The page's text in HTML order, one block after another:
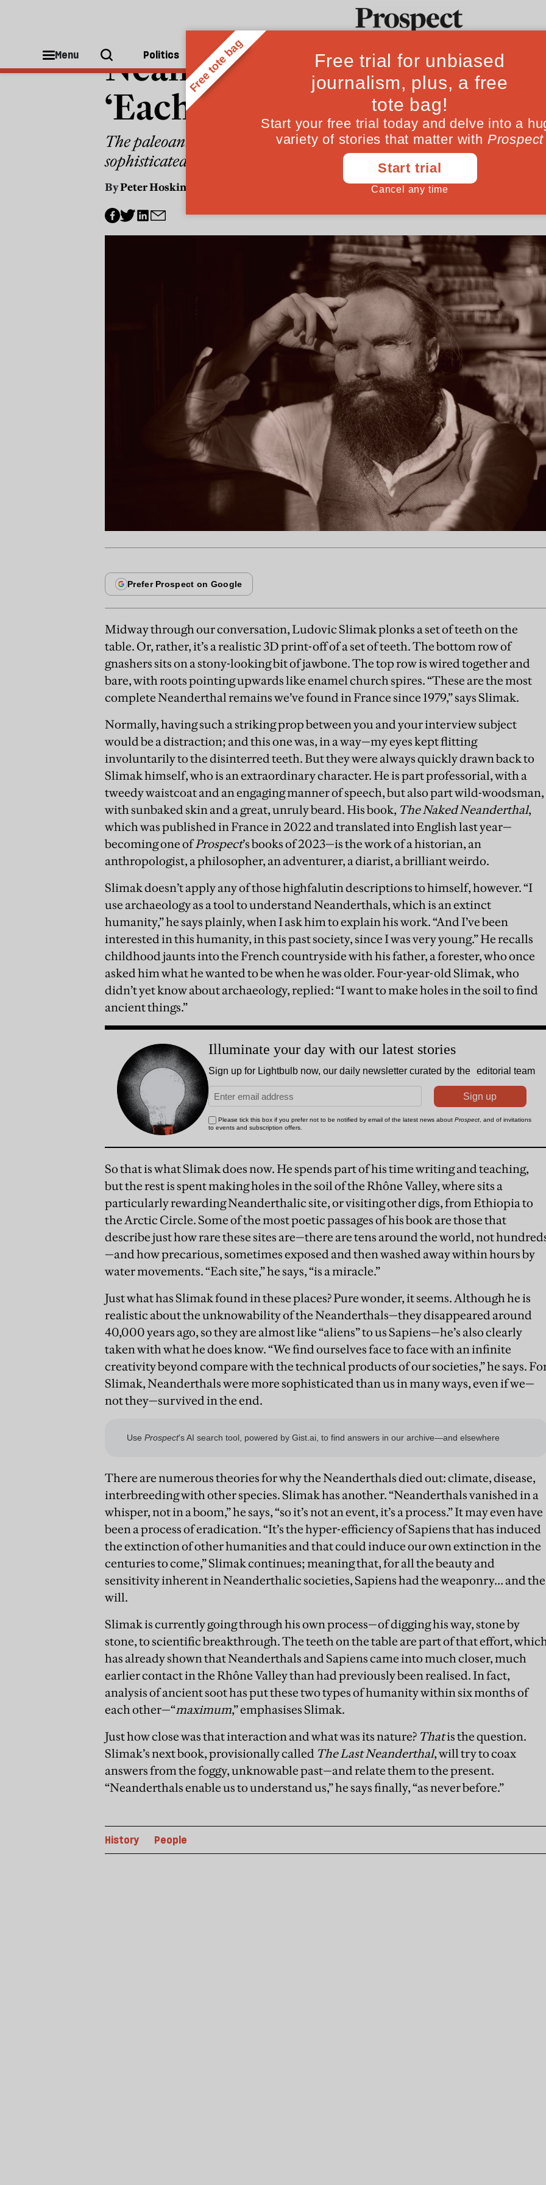
Menu Politics People Ideas Culture Magazine
Neanderthal hunter
‘Each site is a miracle’
The paleoanthropologist and author of The Naked Neanderthal on
sophisticated than Sapiens in many ways—and how we induced
ByPeter Hoskin
Midway through our conversation, Ludovic Slimak plonks a set of teeth on the
table. Or, rather, it’s a realistic 3D print-off of a set of teeth. The bottom row of
gnashers sits on a stony-looking bit of jawbone. The top row is wired together and
bare, with roots pointing upwards like enamel church spires. “These are the most
complete Neanderthal remains we’ve found in France since 1979,” says Slimak.
Normally, having such a striking prop between you and your interview subject
would be a distraction; and this one was, in a way—my eyes kept flitting
involuntarily to the disinterred teeth. But they were always quickly drawn back to
Slimak himself, who is an extraordinary character. He is part professorial, with a
tweedy waistcoat and an engaging manner of speech, but also part wild-woodsman,
with sunbaked skin and a great, unruly beard. His book, The Naked Neanderthal,
which was published in France in 2022 and translated into English last year—
becoming one ofProspect’s books of 2023—is the work of a historian, an
anthropologist, a philosopher, an adventurer, a diarist, a brilliant weirdo.
Slimak doesn’t apply any of those highfalutin descriptions to himself, however. “I
use archaeology as a tool to understand Neanderthals, which is an extinct
humanity,” he says plainly, when I ask him to explain his work. “And I’ve been
interested in this humanity, in this past society, since I was very young.” He recalls
childhood jaunts into the French countryside with his father, a forester, who once
asked him what he wanted to be when he was older. Four-year-old Slimak, who
didn’t yet know about archaeology, replied: “I want to make holes in the soil to find
ancient things.”
So that is what Slimak does now. He spends part of his time writing and teaching,
but the rest is spent making holes in the soil of the Rhône Valley, where sits a
particularly rewarding Neanderthalic site, or visiting other digs, from Ethiopia to
the Arctic Circle. Some of the most poetic passages of his book are those that
describe just how rare these sites are—there are tens around the world, not
—and how precarious, sometimes exposed and then washed away within hours by
water movements. “Each site,” he says, “is a miracle.”
Just what has Slimak found in these places? Pure wonder, it seems. Although he is
realistic about the unknowability of the Neanderthals—they disappeared around
40,000 years ago, so they are almost like “aliens” to us Sapiens—he’s also clearly
taken with what he does know. “We find ourselves face to face with an infinite
creativity beyond compare with the technical products of our societies,” he says.
Slimak, Neanderthals were more sophisticated than us in many ways, even if we—
not they—survived in the end.
There are numerous theories for why the Neanderthals died out: climate, disease,
interbreeding with other species. Slimak has another. “Neanderthals vanished in a
whisper, not in a boom,” he says, “so it’s not an event, it’s a process.” It may even have
been a process of eradication. “It’s the hyper-efficiency of Sapiens that has induced
the extinction of other humanities and that could induce our own extinction in the
centuries to come,” Slimak continues; meaning that, for all the beauty and
sensitivity inherent in Neanderthalic societies, Sapiens had the weaponry… and the
will.
Slimak is currently going through his own process—of digging his way, stone by
stone, to scientific breakthrough. The teeth on the table are part of that effort,
has already shown that Neanderthals and Sapiens came into much closer, much
earlier contact in the Rhône Valley than had previously been realised. In fact,
analysis of ancient soot has put these two types of humanity within six months of
each other—“maximum,” emphasises Slimak.
Just how close was that interaction and what was its nature? Thatis the question.
Slimak’s next book, provisionally called The Last Neanderthal, will try to coax
answers from the foggy, unknowable past—and relate them to the present.
“Neanderthals enable us to understand us,” he says finally, “as never before.”
History People